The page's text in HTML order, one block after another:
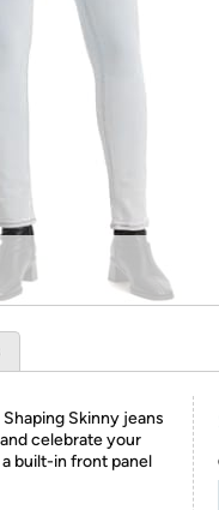
Re-login required on Woot! for
Skinny jeans
celebrate your
built-in front panel